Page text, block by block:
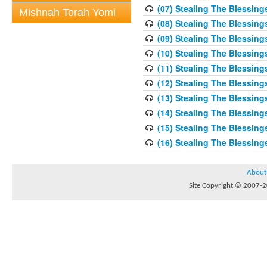
Mishnah Torah Yomi
(07) Stealing The
(08) Stealing The
(09) Stealing The
(10) Stealing The
(11) Stealing The
(12) Stealing The
(13) Stealing The
(14) Stealing The
(15) Stealing The
(16) Stealing The
About
Site Copyright © 2007-